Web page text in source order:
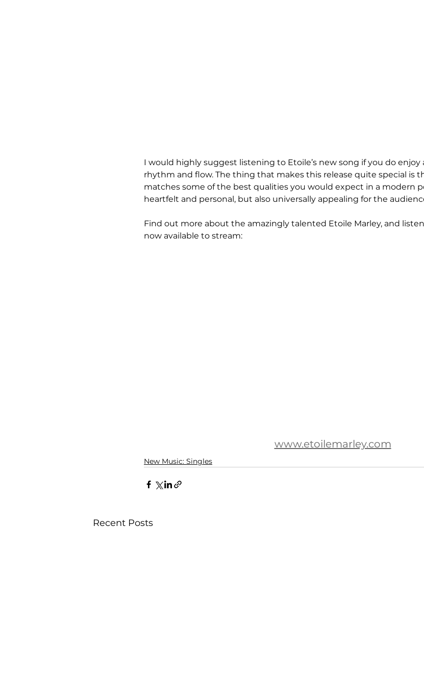
I would highly suggest listening to Etoile’s new song if you do
rhythm and flow. The thing that makes this release quite special is
matches some of the best qualities you would expect in a modern
heartfelt and personal, but also universally appealing for the
Find out more about the amazingly talented Etoile Marley, and
now available to stream:
www.etoilemarley.com
New Music: Singles
Recent Posts